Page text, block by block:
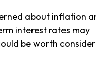
about inflation
interest rates may
be worth